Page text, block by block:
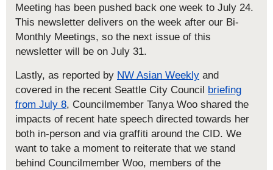
Meeting has been pushed back one week to July 24.
This newsletter delivers on the week after our Bi-
Monthly Meetings, so the next issue of this
newsletter will be on July 31.
Lastly, as reported by NW Asian Weekly and
covered in the recent Seattle City Council briefing
from July 8, Councilmember Tanya Woo shared the
impacts of recent hate speech directed towards her
both in-person and via graffiti around the CID. We
want to take a moment to reiterate that we stand
behind Councilmember Woo, members of the